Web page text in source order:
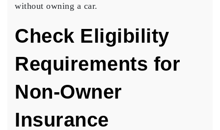
without owning a car.
Check Eligibility
Requirements for
Non-Owner
Insurance